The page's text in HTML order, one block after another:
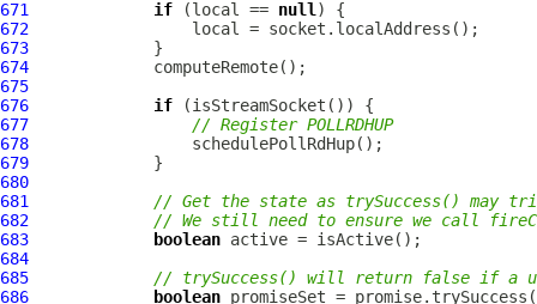
671 if (local == null
672
673
674
675
676
if
677
// Register POLLRDHUP
678
679
680
681
// Get the state as trySuccess() may
682
// We still need to ensure we call
683
boolean
684
685
// trySuccess() will return false if a
686
boolean